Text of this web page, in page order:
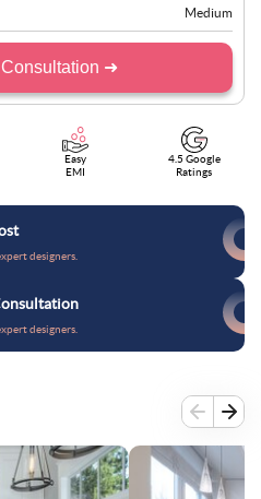
Medium
➜
Easy
EMI
4.5 Google
Ratings
designers.
designers.